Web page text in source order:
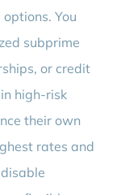
You
subprime
or credit
high-risk
their own
rates and